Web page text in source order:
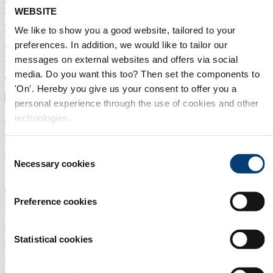
WEBSITE
We like to show you a good website, tailored to your
preferences. In addition, we would like to tailor our
messages on external websites and offers via social
media. Do you want this too? Then set the components to
'On'. Hereby you give us your consent to offer you a
personal experience through the use of cookies and other
technologies.
Selection
Necessary cookies
Preference cookies
Statistical cookies
AmsterdamAsia
Home
/
Water Tech Index
/
Wenzhou Runda
Electromechanical Co., Ltd.
05.581
EVENT:
Puxi Industrial Zone Tongpu Town 325200 RUI'AN CITY